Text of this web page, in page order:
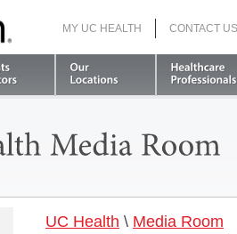
MY UC HEALTH CONTACT US
UC Health \ Media Room